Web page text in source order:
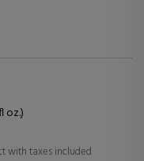
oz.)
with taxes included